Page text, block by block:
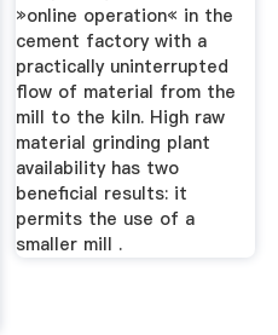
»online operation« in the
cement factory with a
practically uninterrupted
flow of material from the
mill to the kiln. High raw
material grinding plant
availability has two
beneficial results: it
permits the use of a
smaller mill .